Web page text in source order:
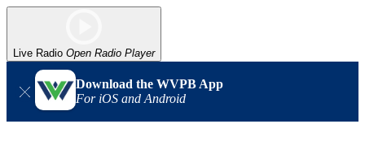
Live Radio Open Radio Player
Download the WVPB App
For iOS and Android